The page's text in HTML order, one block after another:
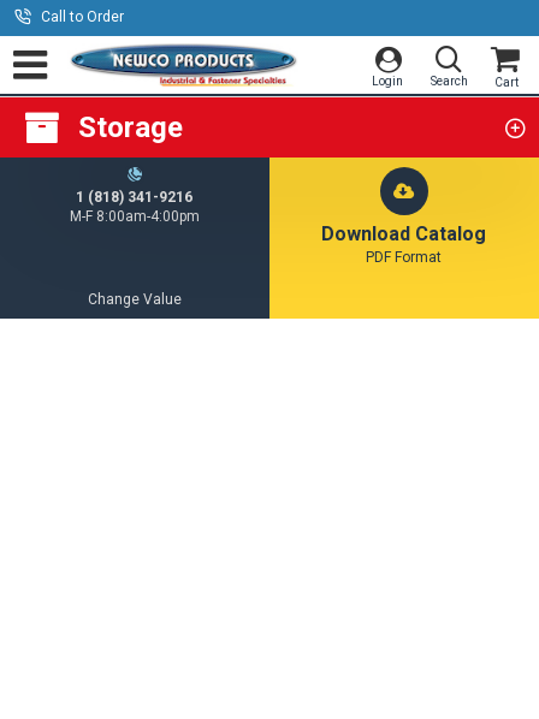
Call to Order
Storage
1 (818) 341-9216
M-F 8:00am-4:00pm
Download Catalog
PDF Format
Change Value